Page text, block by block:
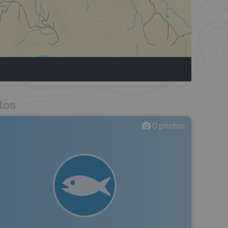
0 photos